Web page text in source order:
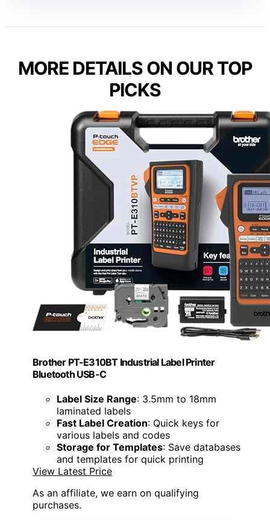
MORE DETAILS ON OUR TOP
PICKS
Brother PT-E310BT Industrial Label Printer
Bluetooth USB-C
Label Size Range: 3.5mm to 18mm
laminated labels
Fast Label Creation: Quick keys for
various labels and codes
Storage for Templates: Save databases
and templates for quick printing
View Latest Price
As an affiliate, we earn on qualifying
purchases.